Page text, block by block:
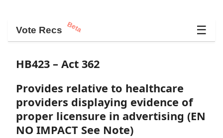
Vote Recs Beta ☰
HB423 – Act 362
Provides relative to healthcare
providers displaying evidence of
proper licensure in advertising (EN
NO IMPACT See Note)